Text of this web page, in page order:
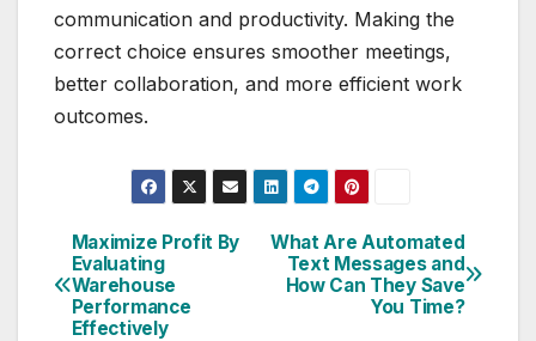
communication and productivity. Making the
correct choice ensures smoother meetings,
better collaboration, and more efficient work
outcomes.
Post
navigation
What Are Automated
Text Messages and
How Can They Save
You Time?
Maximize Profit By
Evaluating
Warehouse
Performance
Effectively